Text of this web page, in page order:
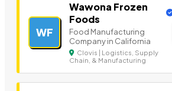
WF
Wawona Frozen
Foods
Food Manufacturing
Company in California
Clovis | Logistics, Supply
Chain, & Manufacturing